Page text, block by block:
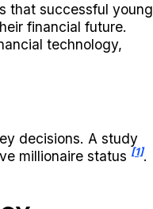
that successful young
financial future.
technology,
decisions. A study
millionaire status [1].